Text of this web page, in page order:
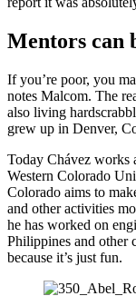
Mentors can
If you’re poor, you
notes Malcom. The
also living
grew up in Denver,
Today Chávez works
Western Colorado
Colorado aims to
and other activities
he has worked on
Philippines and other
because it’s just fun.